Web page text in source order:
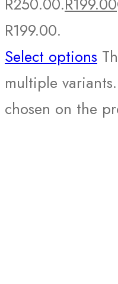
R199.00.
Select options
multiple
chosen on the